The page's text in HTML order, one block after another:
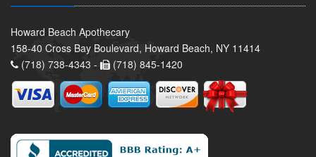
Howard Beach Apothecary
158-40 Cross Bay Boulevard, Howard Beach, NY 11414
(718) 738-4343 -
(718) 845-1420